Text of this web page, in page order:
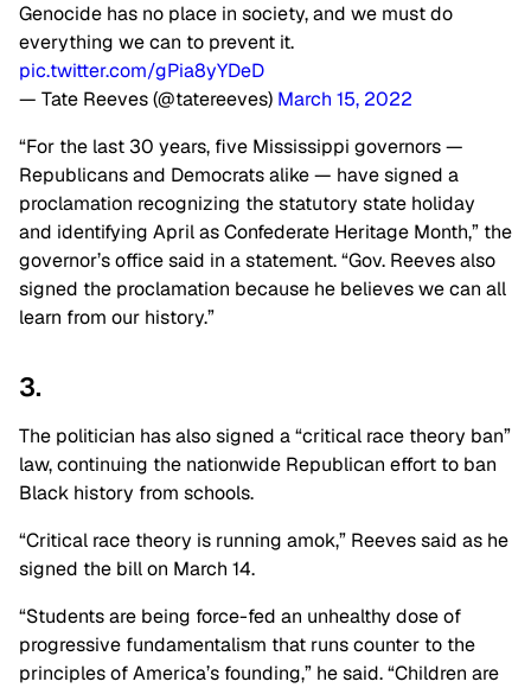
Genocide has no place in society, and we must do
everything we can to prevent it.
pic.twitter.com/gPia8yYDeD
— Tate Reeves (@tatereeves) March 15, 2022
“For the last 30 years, five Mississippi governors —
Republicans and Democrats alike — have signed a
proclamation recognizing the statutory state holiday
and identifying April as Confederate Heritage Month,” the
governor’s office said in a statement. “Gov. Reeves also
signed the proclamation because he believes we can all
learn from our history.”
3.
The politician has also signed a “critical race theory ban”
law, continuing the nationwide Republican effort to ban
Black history from schools.
“Critical race theory is running amok,” Reeves said as he
signed the bill on March 14.
“Students are being force-fed an unhealthy dose of
progressive fundamentalism that runs counter to the
principles of America’s founding,” he said. “Children are